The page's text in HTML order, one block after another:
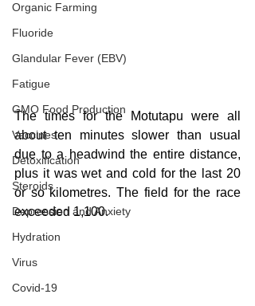
Organic Farming
Fluoride
Glandular Fever (EBV)
Fatigue
GMO Food Production
Vaccines
Detoxification
Steroids
Depression and Anxiety
Hydration
Virus
Covid-19
The times for the Motutapu were all
about ten minutes slower than usual
due to a headwind the entire distance,
plus it was wet and cold for the last 20
or so kilometres. The field for the race
exceeded 1,100.